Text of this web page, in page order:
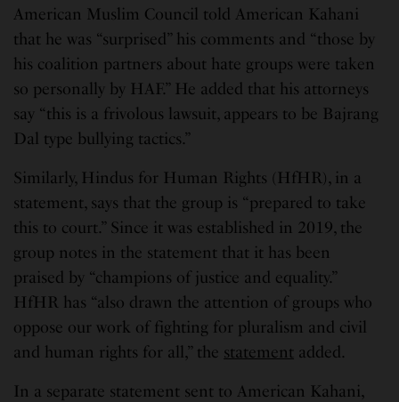
American Muslim Council told American Kahani
that he was “surprised” his comments and “those by
his coalition partners about hate groups were taken
so personally by HAF.” He added that his attorneys
say “this is a frivolous lawsuit, appears to be Bajrang
Dal type bullying tactics.”
Similarly, Hindus for Human Rights (HfHR), in a
statement, says that the group is “prepared to take
this to court.” Since it was established in 2019, the
group notes in the statement that it has been
praised by “champions of justice and equality.”
HfHR has “also drawn the attention of groups who
oppose our work of fighting for pluralism and civil
and human rights for all,” the statement added.
In a separate statement sent to American Kahani,